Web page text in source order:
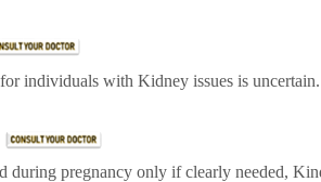
individuals with Kidney issues is
during pregnancy only if clearly needed,